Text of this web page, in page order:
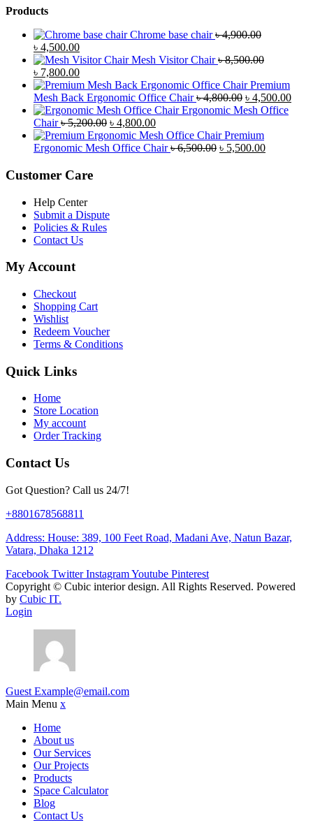
Products
Chrome base chair ৳4,900.00
Original
price
was:
৳ 4,900.00.
৳ 4,500.00Current
price
is:
৳ 4,500.00.
Mesh Visitor Chair ৳8,500.00
Original
price
was:
৳ 8,500.00.
৳ 7,800.00Current
price
is:
৳ 7,800.00.
Premium
Mesh Back Ergonomic Office Chair ৳4,800.00 Original
price
৳ 4,800.00.
৳ 4,500.00
Ergonomic Mesh Office
Chair ৳5,200.00 Original
price
was:
৳ 4,800.00Current
price
is:
Premium
Ergonomic Mesh Office Chair ৳6,500.00 Original
৳ 5,500.00Current
Customer Care
Help Center
Submit a Dispute
Policies & Rules
Contact Us
My Account
Checkout
Shopping Cart
Wishlist
Redeem Voucher
Terms & Conditions
Quick Links
Home
Store Location
My account
Order Tracking
Contact Us
Got Question? Call us 24/7!
+8801678568811
Address: House: 389, 100 Feet Road, Madani Ave, Natun Bazar,
Vatara, Dhaka 1212
Facebook Twitter InstagramYoutube Pinterest
Copyright © Cubic interior design. All Rights Reserved. Powered
by Cubic IT.
Login
Guest Example@email.com
Main Menu x
Home
About us
Our Services
Our Projects
Products
Space Calculator
Blog
Contact Us